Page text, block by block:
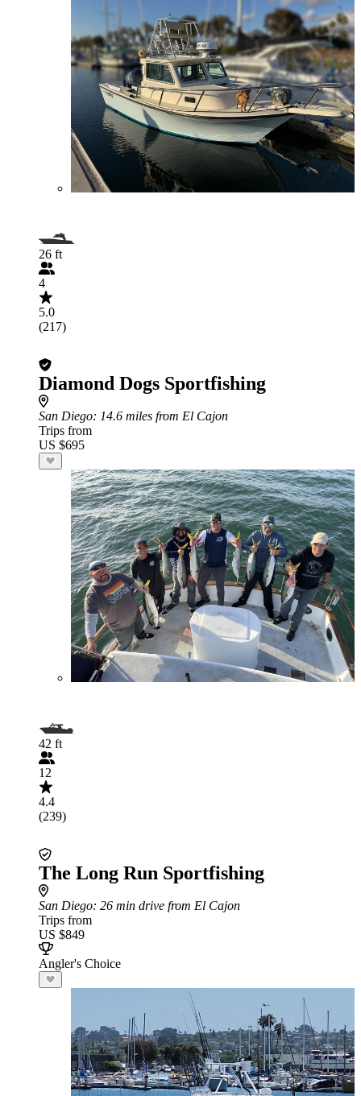
26 ft
4
5.0
(217)
Diamond Dogs Sportfishing
San Diego: 14.6 miles from El Cajon
Trips from
US $695
42 ft
12
4.4
(239)
The Long Run Sportfishing
San Diego: 26 min drive from El Cajon
Trips from
US $849
Angler's Choice